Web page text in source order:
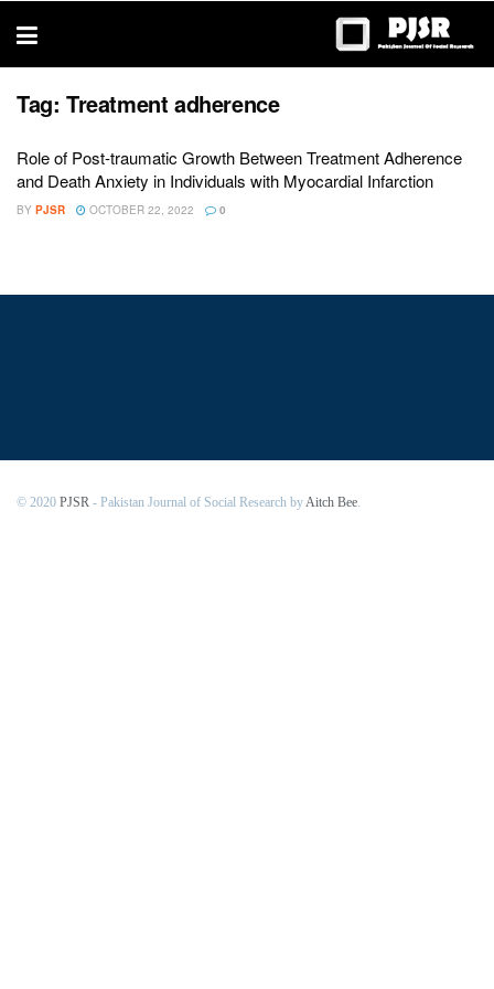
thesis
Tag: Treatment adherence
Role of Post-traumatic Growth Between Treatment Adherence
and Death Anxiety in Individuals with Myocardial Infarction
BY PJSR OCTOBER 22, 2022 0
© 2020 PJSR - Pakistan Journal of Social Research byAitch Bee.